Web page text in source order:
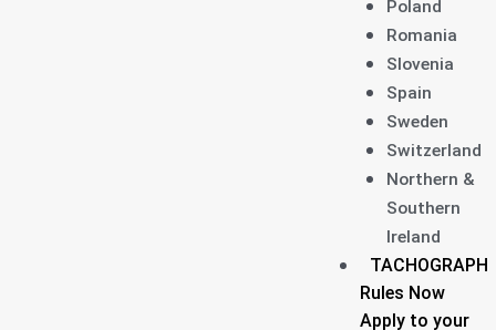
Poland
Romania
Slovenia
Spain
Sweden
Switzerland
Northern &
Southern
Ireland
TACHOGRAPH
Rules Now
Apply to your